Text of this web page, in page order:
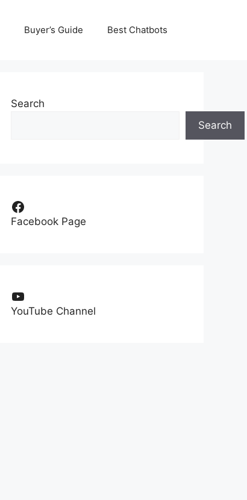
Buyer’s Guide Best Chatbots
Search
Search
Facebook
Facebook Page
YouTube
YouTube Channel